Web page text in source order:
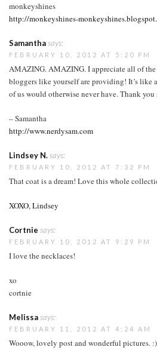
monkeyshines
http://monkeyshines-
Samanthasays:
FEBRUARY 10, 2012 AT 5:20 PM
AMAZING. AMAZING. I appreciate all of the
bloggers like yourself are providing! It’s like
of us would otherwise never have. Thank you
– Samantha
http://www.nerdysam.com
Lindsey N.says:
FEBRUARY 10, 2012 AT 7:32 PM
That coat is a dream! Love this whole
XOXO, Lindsey
Cortnie says:
FEBRUARY 10, 2012 AT 9:29 PM
I love the necklaces!
xo
cortnie
Melissasays:
FEBRUARY 11, 2012 AT 4:24 AM
Wooow, lovely post and wonderful pictures. :)